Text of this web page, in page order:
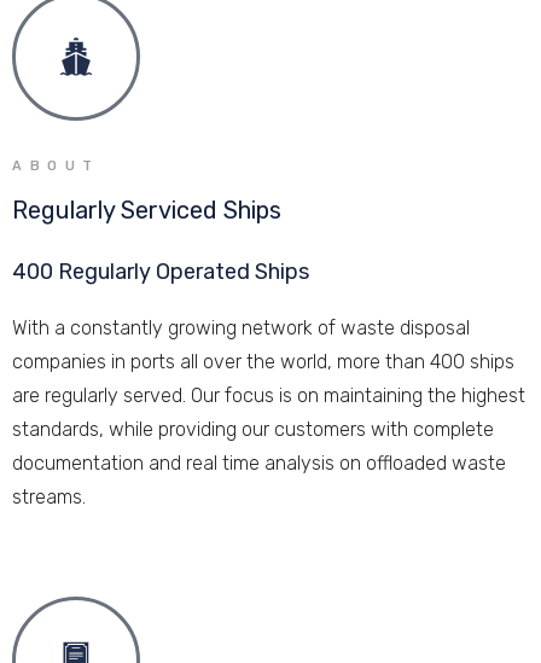
ABOUT
Regularly Serviced Ships
400 Regularly Operated Ships
With a constantly growing network of waste disposal
companies in ports all over the world, more than 400 ships
are regularly served. Our focus is on maintaining the highest
standards, while providing our customers with complete
documentation and real time analysis on offloaded waste
streams.